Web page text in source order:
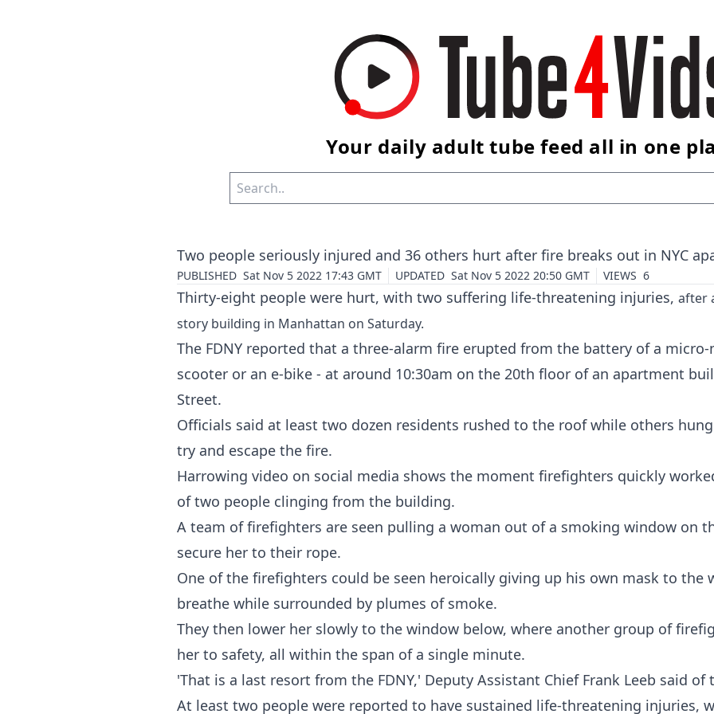
Your daily adult tube feed all in one
Two people seriously injured and 36 others hurt after fire breaks out in NYC
PUBLISHED Sat Nov 5 2022 17:43 GMT UPDATED Sat Nov 5 2022 20:50 GMT VIEWS 6
Thirty-eight people were hurt, with two suffering life-threatening injuries, after
story building in Manhattan on Saturday.
The FDNY reported that a three-alarm fire erupted from the battery of a
scooter or an e-bike - at around 10:30am on the 20th floor of an apartment
Street.
Officials said at least two dozen residents rushed to the roof while others
try and escape the fire.
Harrowing video on social media shows the moment firefighters quickly
of two people clinging from the building.
A team of firefighters are seen pulling a woman out of a smoking window on
secure her to their rope.
One of the firefighters could be seen heroically giving up his own mask to the
breathe while surrounded by plumes of smoke.
They then lower her slowly to the window below, where another group of
her to safety, all within the span of a single minute.
'That is a last resort from the FDNY,' Deputy Assistant Chief Frank Leeb said
At least two people were reported to have sustained life-threatening injuries,